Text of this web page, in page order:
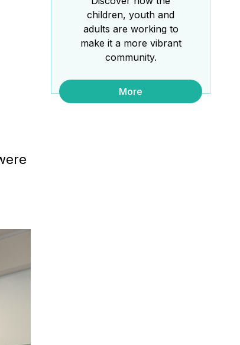
children, youth and
adults are working to
make it a more vibrant
community.
More